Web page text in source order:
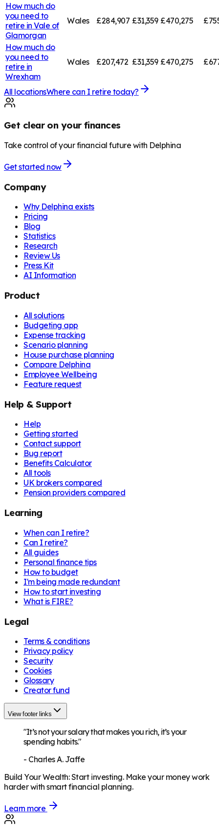
How much do
you need to
retire in Vale of
Glamorgan
Wales £284,907 £31,359 £470,275
How much do
you need to
retire in
Wrexham
Wales £207,472 £31,359 £470,275
All locationsWhere can I retire today?
Get clear on your finances
Take control of your financial future with Delphina
Get started now
Company
Why Delphina exists
Pricing
Blog
Statistics
Research
Review Us
Press Kit
AI Information
Product
All solutions
Budgeting app
Expense tracking
Scenario planning
House purchase planning
Compare Delphina
Employee Wellbeing
Feature request
Help & Support
Help
Getting started
Contact support
Bug report
Benefits Calculator
All tools
UK brokers compared
Pension providers compared
Learning
When can I retire?
Can I retire?
All guides
Personal finance tips
How to budget
I'm being made redundant
How to start investing
What is FIRE?
Legal
Terms & conditions
Privacy policy
Security
Cookies
Glossary
Creator fund
View footer links
"It’s not your salary that makes you rich, it’s your
spending habits."
- Charles A. Jaffe
Build Your Wealth:Start investing. Make your money work
harder with smart financial planning.
Learn more